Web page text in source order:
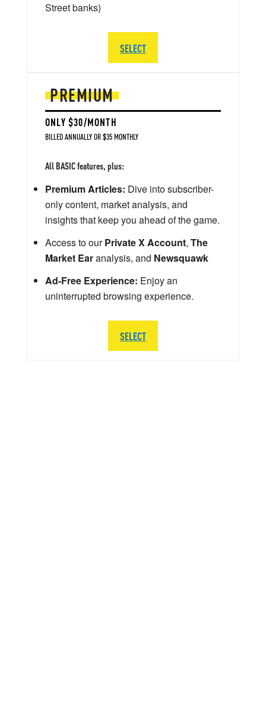
PREMIUM
ONLY $30/MONTH
BILLED ANNUALLY OR $35 MONTHLY
All BASIC features, plus:
Premium Articles: Dive into subscriber-
only content, market analysis, and
insights that keep you ahead of the game.
Access to ourPrivate X Account, The
Market Earanalysis, and Newsquawk
Ad-Free Experience: Enjoy an
uninterrupted browsing experience.
SELECT
Street banks)
SELECT